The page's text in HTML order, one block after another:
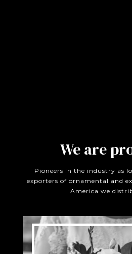
We are
Pioneers in the industry as
exporters of ornamental and
America we